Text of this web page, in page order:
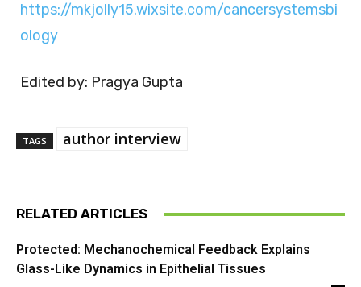
https://mkjolly15.wixsite.com/cancersystemsbi
ology
Edited by: Pragya Gupta
TAGS author interview
RELATED ARTICLES
Protected: Mechanochemical Feedback Explains
Glass-Like Dynamics in Epithelial Tissues